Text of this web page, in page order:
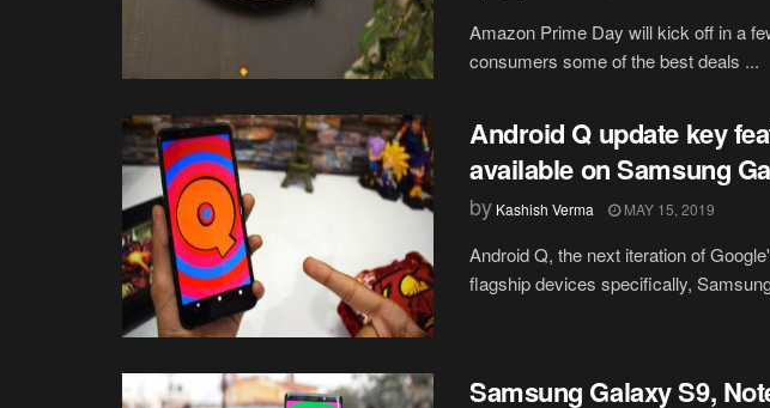
Amazon Prime Day will kick off in a
consumers some of the best deals ...
Android Q update key
available on Samsung
by Kashish Verma MAY 15, 2019
Android Q, the next iteration of
flagship devices specifically,
Samsung Galaxy S9,